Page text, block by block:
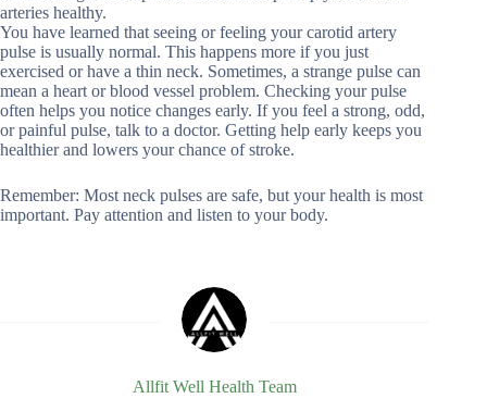
arteries healthy.
You have learned that seeing or feeling your carotid artery
pulse is usually normal. This happens more if you just
exercised or have a thin neck. Sometimes, a strange pulse can
mean a heart or blood vessel problem. Checking your pulse
often helps you notice changes early. If you feel a strong, odd,
or painful pulse, talk to a doctor. Getting help early keeps you
healthier and lowers your chance of stroke.
Remember: Most neck pulses are safe, but your health is most
important. Pay attention and listen to your body.
Allfit Well Health Team